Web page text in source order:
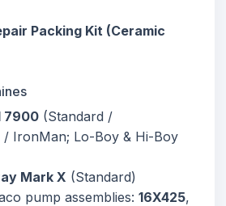
Packing Kit (Ceramic
7900 (Standard /
IronMan; Lo-Boy & Hi-Boy
Mark X (Standard)
pump assemblies: 16X425,